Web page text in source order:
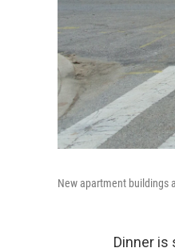
New apartment buildings
Dinner is